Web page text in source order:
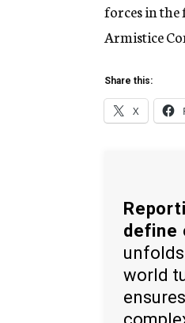
forces in the
Armistice
Share this:
X
define
world